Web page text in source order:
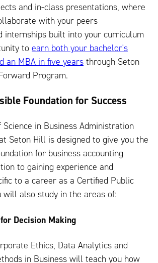
and in-class presentations, where
with your peers
internships built into your curriculum
to earn both your bachelor's
an MBA in five years through Seton
Program.
Foundation for Success
in Business Administration
Seton Hill is designed to give you the
for business accounting
to gaining experience and
to a career as a Certified Public
will also study in the areas of:
Decision Making
Ethics, Data Analytics and
in Business will teach you how